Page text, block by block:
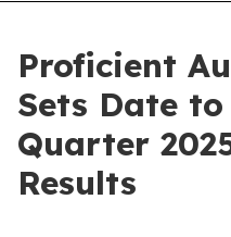
Proficient
Sets Date
Quarter
Results